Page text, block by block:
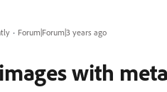
Forum|Forum|3 years ago
with